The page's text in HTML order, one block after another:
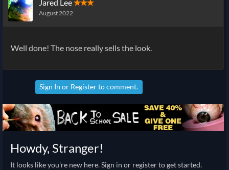
Jared Lee✭✭✭
August 2022
Well done! The nose really sells the look.
Sign In or Registerto comment.
Howdy, Stranger!
It looks like you're new here. Sign in or register to get started.